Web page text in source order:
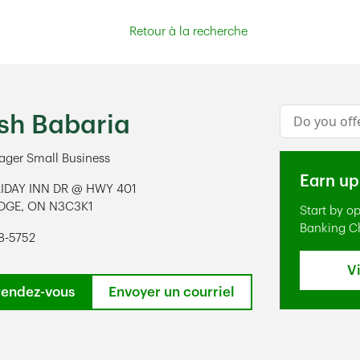
Retour à la recherche
Babaria
Small Business
INN DR @ HWY 401
, ON N3C3K1
5752
vous Envoyer un courriel
Conduct a
Earn
Start by
Banking